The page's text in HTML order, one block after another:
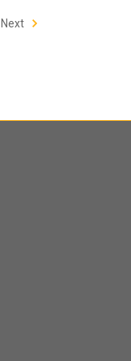
Next